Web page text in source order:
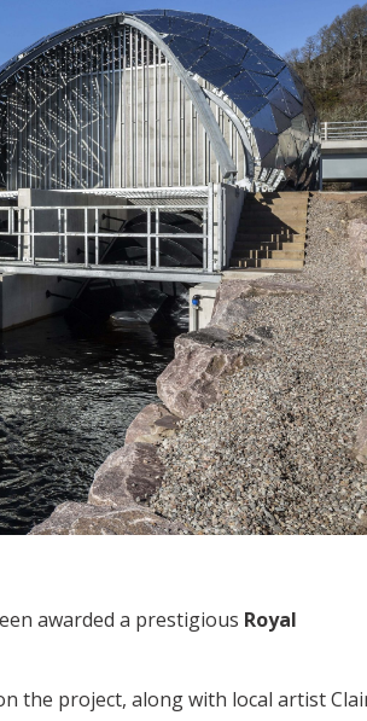
awarded a prestigious Royal
the project, along with local artist